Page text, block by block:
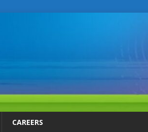
CAREERS